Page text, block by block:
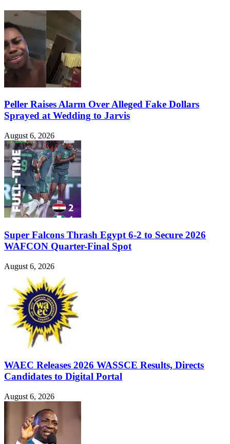
Peller Raises Alarm Over Alleged Fake Dollars
Sprayed at Wedding to Jarvis
August 6, 2026
Super Falcons Thrash Egypt 6-2 to Secure 2026
WAFCON Quarter-Final Spot
August 6, 2026
WAEC Releases 2026 WASSCE Results, Directs
Candidates to Digital Portal
August 6, 2026